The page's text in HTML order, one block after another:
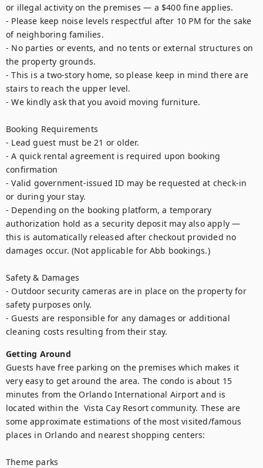
or illegal activity on the premises — a $400 fine applies.
- Please keep noise levels respectful after 10 PM for the sake
of neighboring families.
- No parties or events, and no tents or external structures on
the property grounds.
- This is a two-story home, so please keep in mind there are
stairs to reach the upper level.
- We kindly ask that you avoid moving furniture.
Booking Requirements
- Lead guest must be 21 or older.
- A quick rental agreement is required upon booking
confirmation
- Valid government-issued ID may be requested at check-in
or during your stay.
- Depending on the booking platform, a temporary
authorization hold as a security deposit may also apply —
this is automatically released after checkout provided no
damages occur. (Not applicable for Abb bookings.)
Safety & Damages
- Outdoor security cameras are in place on the property for
safety purposes only.
- Guests are responsible for any damages or additional
cleaning costs resulting from their stay.
Getting Around
Guests have free parking on the premises which makes it
very easy to get around the area. The condo is about 15
minutes from the Orlando International Airport and is
located within the  Vista Cay Resort community. These are
some approximate estimations of the most visited/famous
places in Orlando and nearest shopping centers:
Theme parks